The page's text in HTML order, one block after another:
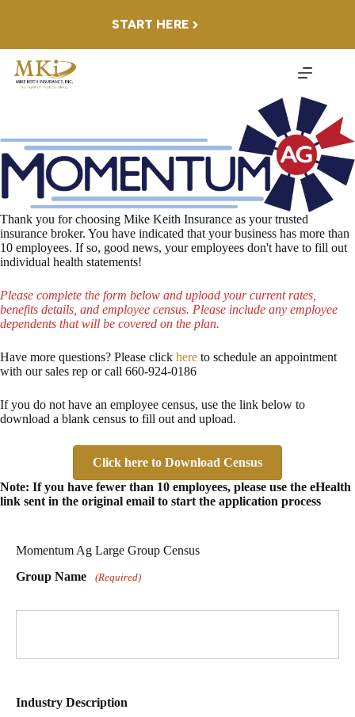
START HERE
Thank you for choosing Mike Keith Insurance as your trusted
insurance broker. You have indicated that your business has more than
10 employees. If so, good news, your employees don't have to fill out
individual health statements!
Please complete the form below and upload your current rates,
benefits details, and employee census. Please include any employee
dependents that will be covered on the plan.
Have more questions? Please click here to schedule an appointment
with our sales rep or call 660-924-0186
If you do not have an employee census, use the link below to
download a blank census to fill out and upload.
Click here to Download Census
Note: If you have fewer than 10 employees, please use the eHealth
link sent in the original email to start the application process
Momentum Ag Large Group Census
Group Name
(Required)
Industry Description